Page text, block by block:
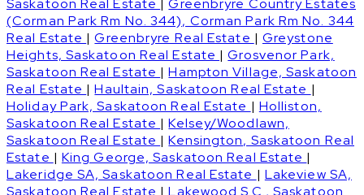
Saskatoon Real Estate |Greenbryre Country Estates
(Corman Park Rm No. 344), Corman Park Rm No. 344
Real Estate |Greenbryre Real Estate | Greystone
Heights, Saskatoon Real Estate |Grosvenor Park,
Saskatoon Real Estate |Hampton Village, Saskatoon
Real Estate |Haultain, Saskatoon Real Estate |
Holiday Park, Saskatoon Real Estate | Holliston,
Saskatoon Real Estate |Kelsey/Woodlawn,
Saskatoon Real Estate |Kensington, Saskatoon Real
Estate | King George, Saskatoon Real Estate |
Lakeridge SA, Saskatoon Real Estate | Lakeview SA,
Saskatoon Real Estate |Lakewood S.C., Saskatoon